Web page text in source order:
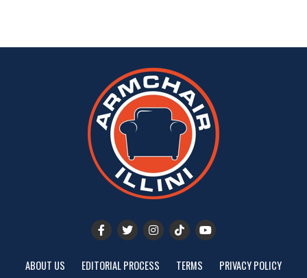
ABOUT US EDITORIAL PROCESS TERMS PRIVACY POLICY